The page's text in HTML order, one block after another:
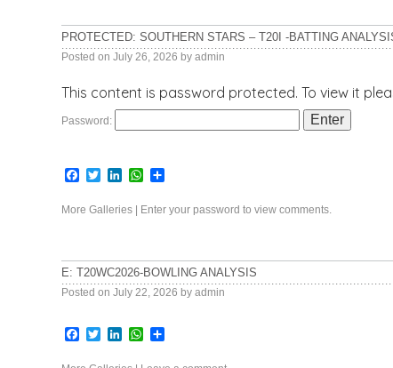
PROTECTED: SOUTHERN STARS – T20I -BATTING
Posted on July 26, 2026 by admin
This content is password protected. To view it
Password:
Facebook
TwitterLinkedInWhatsApp
Share
More Galleries | Enter your password to view comments.
E: T20WC2026-BOWLING ANALYSIS
Posted on July 22, 2026 by admin
Facebook
TwitterLinkedInWhatsApp
Share